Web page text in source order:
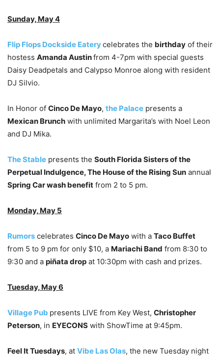
Sunday, May 4
Flip Flops Dockside Eaterycelebrates the birthday of their
hostess Amanda Austinfrom 4-7pm with special guests
Daisy Deadpetals and Calypso Monroe along with resident
DJ Silvio.
In Honor of Cinco De Mayo, the Palace presents a
Mexican Brunch with unlimited Margarita’s with Noel Leon
and DJ Mika.
The Stable presents the South Florida Sisters of the
Perpetual Indulgence, The House of the Rising Sun annual
Spring Car wash benefit from 2 to 5 pm.
Monday, May 5
Rumors celebrates Cinco De Mayo with a Taco Buffet
from 5 to 9 pm for only $10, a Mariachi Band from 8:30 to
9:30 and a piñata drop at 10:30pm with cash and prizes.
Tuesday, May 6
Village Pub presents LIVE from Key West, Christopher
Peterson, in EYECONS with ShowTime at 9:45pm.
Feel It Tuesdays, at Vibe Las Olas, the new Tuesday night